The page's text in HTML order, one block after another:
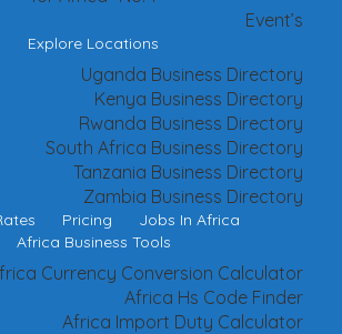
Event’s
Explore Locations
Uganda Business Directory
Kenya Business Directory
Rwanda Business Directory
South Africa Business Directory
Tanzania Business Directory
Zambia Business Directory
Pricing
Jobs In Africa
Africa Business Tools
Currency Conversion Calculator
Africa Hs Code Finder
Africa Import Duty Calculator